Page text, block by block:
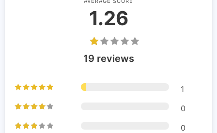
1.26
19 reviews
1
0
0